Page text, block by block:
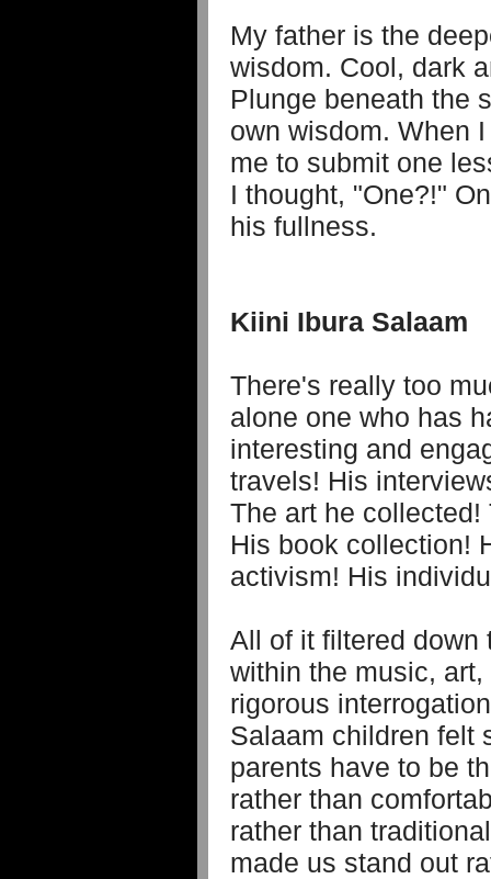
My father is the
wisdom. Cool, dark
Plunge beneath the
own wisdom. When
me to submit one
I thought, "One?!"
his fullness.
Kiini Ibura Salaam
There's really too
alone one who has
interesting and
travels! His
The art he
His book collection!
activism! His
All of it filtered down
within the music,
rigorous
Salaam children felt
parents have to be
rather than
rather than
made us stand out